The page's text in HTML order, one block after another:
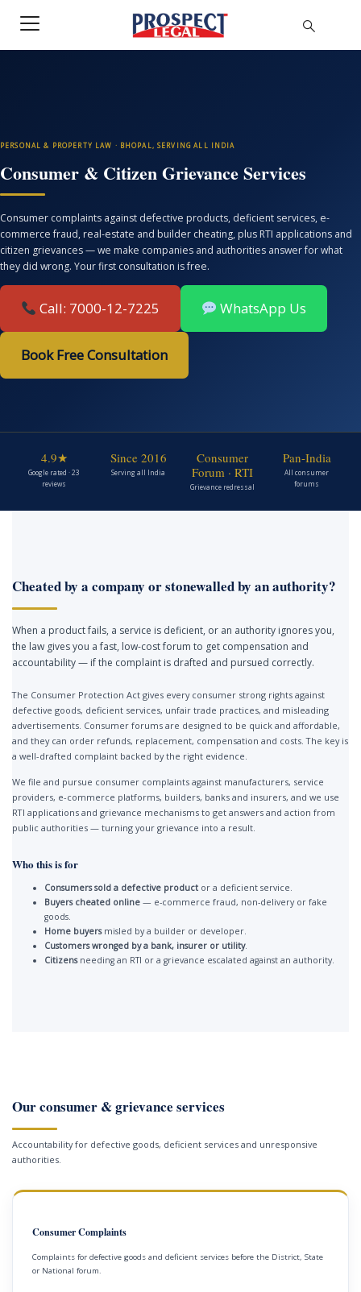
PERSONAL & PROPERTY LAW · BHOPAL, SERVING ALL INDIA
Consumer & Citizen Grievance Services
Consumer complaints against defective products, deficient services, e-
commerce fraud, real-estate and builder cheating, plus RTI applications and
citizen grievances — we make companies and authorities answer for what
they did wrong. Your first consultation is free.
Call: 7000-12-7225 WhatsApp Us
Book Free Consultation
4.9★
Google rated · 23
reviews
Since 2016
Serving all India
Consumer
Forum · RTI
Grievance redressal
Pan-India
All consumer
forums
Cheated by a company or stonewalled by an authority?
When a product fails, a service is deficient, or an authority ignores you,
the law gives you a fast, low-cost forum to get compensation and
accountability — if the complaint is drafted and pursued correctly.
The Consumer Protection Act gives every consumer strong rights against
defective goods, deficient services, unfair trade practices, and misleading
advertisements. Consumer forums are designed to be quick and affordable,
and they can order refunds, replacement, compensation and costs. The key is
a well-drafted complaint backed by the right evidence.
We file and pursue consumer complaints against manufacturers, service
providers, e-commerce platforms, builders, banks and insurers, and we use
RTI applications and grievance mechanisms to get answers and action from
public authorities — turning your grievance into a result.
Who this is for
Consumers sold a defective product or a deficient service.
Buyers cheated online — e-commerce fraud, non-delivery or fake
goods.
Home buyersmisled by a builder or developer.
Customers wronged by a bank, insurer or utility.
Citizensneeding an RTI or a grievance escalated against an authority.
Our consumer & grievance services
Accountability for defective goods, deficient services and unresponsive
authorities.
Consumer Complaints
Complaints for defective goods and deficient services before the District, State
or National forum.